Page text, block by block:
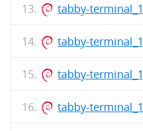
tabby-
tabby-
tabby-
tabby-